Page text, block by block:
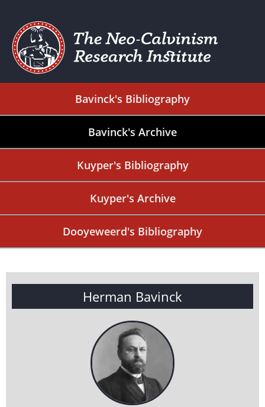
Bavinck's Bibliography
Bavinck's Archive
Kuyper's Bibliography
Kuyper's Archive
Dooyeweerd's Bibliography
Herman Bavinck